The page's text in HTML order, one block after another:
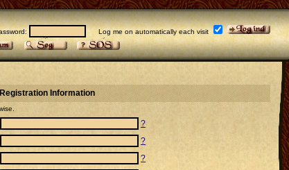
Log me on automatically each visit
Information
?
?
?